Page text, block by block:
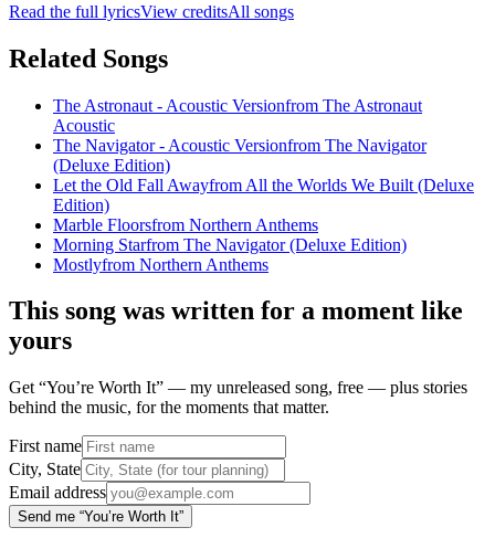
Read the full lyricsView creditsAll songs
Related Songs
The Astronaut - Acoustic Versionfrom The Astronaut
Acoustic
The Navigator - Acoustic Versionfrom The Navigator
(Deluxe Edition)
Let the Old Fall Awayfrom All the Worlds We Built (Deluxe
Edition)
Marble Floorsfrom Northern Anthems
Morning Starfrom The Navigator (Deluxe Edition)
Mostlyfrom Northern Anthems
This song was written for a moment like
yours
Get “You’re Worth It” — my unreleased song, free — plus stories
behind the music, for the moments that matter.
First name
City, State
Email address
Send me “You’re Worth It”